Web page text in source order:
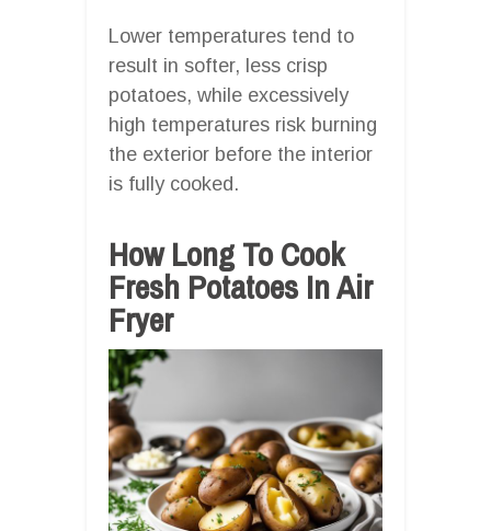
Lower temperatures tend to
result in softer, less crisp
potatoes, while excessively
high temperatures risk burning
the exterior before the interior
is fully cooked.
How Long To Cook
Fresh Potatoes In Air
Fryer